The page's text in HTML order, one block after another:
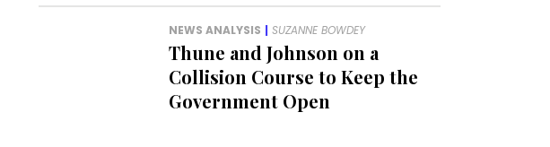
NEWS ANALYSIS | SUZANNE BOWDEY
Thune and Johnson on a
Collision Course to Keep the
Government Open